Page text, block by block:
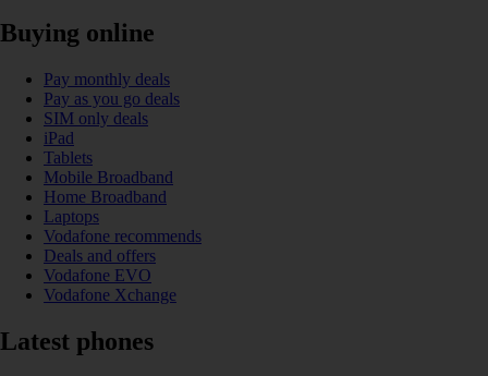
Buying online
Pay monthly deals
Pay as you go deals
SIM only deals
iPad
Tablets
Mobile Broadband
Home Broadband
Laptops
Vodafone recommends
Deals and offers
Vodafone EVO
Vodafone Xchange
Latest phones